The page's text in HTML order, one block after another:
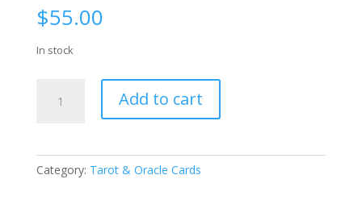
$55.00
In stock
Original
Deck
Add to cart
Category: Tarot & Oracle Cards